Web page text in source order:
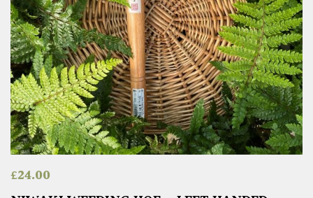
£24.00